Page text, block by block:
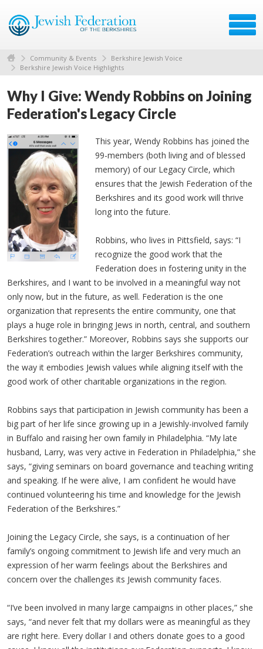
Community & Events
Berkshire Jewish Voice
Berkshire Jewish Voice Highlights
Why I Give: Wendy Robbins on Joining
Federation's Legacy Circle
This year, Wendy Robbins has joined the
99-members (both living and of blessed
memory) of our Legacy Circle, which
ensures that the Jewish Federation of the
Berkshires and its good work will thrive
long into the future.
Robbins, who lives in Pittsfield, says: “I
recognize the good work that the
Federation does in fostering unity in the
Berkshires, and I want to be involved in a meaningful way not
only now, but in the future, as well. Federation is the one
organization that represents the entire community, one that
plays a huge role in bringing Jews in north, central, and southern
Berkshires together.” Moreover, Robbins says she supports our
Federation’s outreach within the larger Berkshires community,
the way it embodies Jewish values while aligning itself with the
good work of other charitable organizations in the region.
Robbins says that participation in Jewish community has been a
big part of her life since growing up in a Jewishly-involved family
in Buffalo and raising her own family in Philadelphia. “My late
husband, Larry, was very active in Federation in Philadelphia,” she
says, “giving seminars on board governance and teaching writing
and speaking. If he were alive, I am confident he would have
continued volunteering his time and knowledge for the Jewish
Federation of the Berkshires.”
Joining the Legacy Circle, she says, is a continuation of her
family’s ongoing commitment to Jewish life and very much an
expression of her warm feelings about the Berkshires and
concern over the challenges its Jewish community faces.
“I’ve been involved in many large campaigns in other places,” she
says, “and never felt that my dollars were as meaningful as they
are right here. Every dollar I and others donate goes to a good